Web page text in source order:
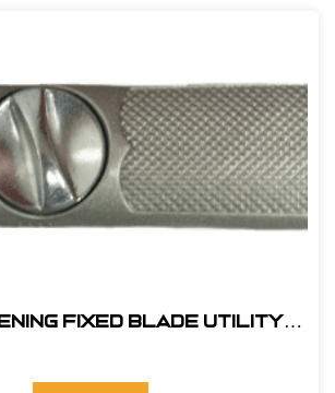
Fixed Blade Utility